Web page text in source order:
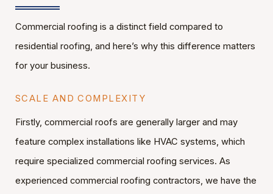
Commercial roofing is a distinct field compared to
residential roofing, and here’s why this difference matters
for your business.
SCALE AND COMPLEXITY
Firstly, commercial roofs are generally larger and may
feature complex installations like HVAC systems, which
require specialized commercial roofing services. As
experienced commercial roofing contractors, we have the